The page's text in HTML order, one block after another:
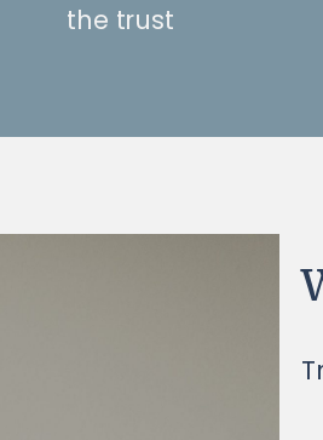
the trust